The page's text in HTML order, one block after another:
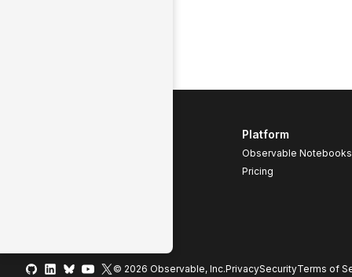
Platform
Observable Notebooks
Pricing
© 2026 Observable, Inc.PrivacySecurityTerms of